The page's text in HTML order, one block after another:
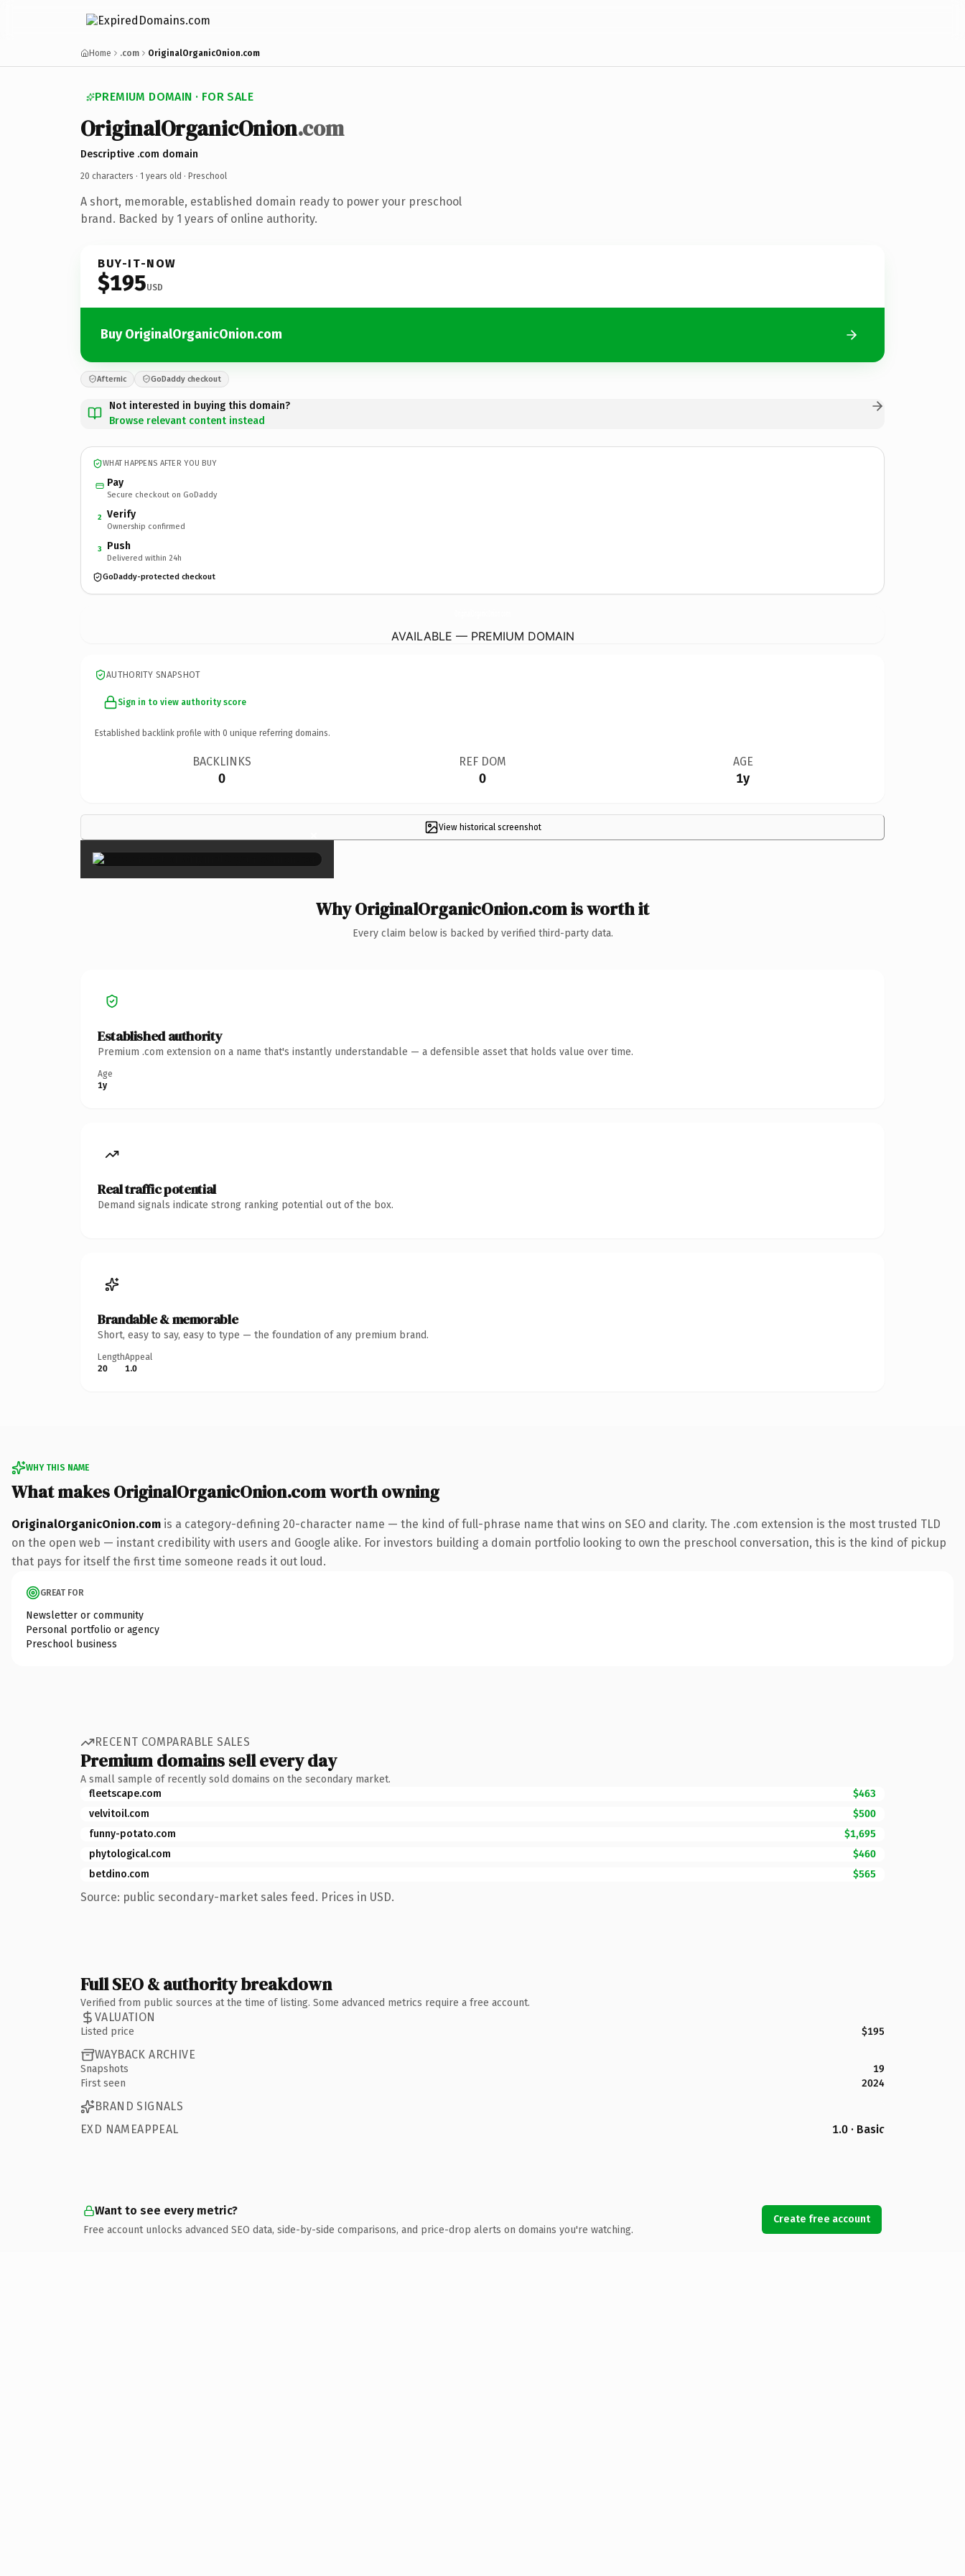
Home .com OriginalOrganicOnion.com
PREMIUM DOMAIN · FOR SALE
OriginalOrganicOnion.com
Descriptive .com domain
20 characters · 1 years old · Preschool
A short, memorable, established domain ready to power your preschool
brand. Backed by 1 years of online authority.
BUY-IT-NOW
$195USD
Buy OriginalOrganicOnion.com
Afternic GoDaddy checkout
Not interested in buying this domain?
Browse relevant content instead
WHAT HAPPENS AFTER YOU BUY
Pay
Secure checkout on GoDaddy
2 Verify
Ownership confirmed
3 Push
Delivered within 24h
GoDaddy-protected checkout
AVAILABLE — PREMIUM DOMAIN
AUTHORITY SNAPSHOT
Sign in to view authority score
Established backlink profile with 0 unique referring domains.
BACKLINKS
0
REF DOM
0
AGE
1y
View historical screenshot
×
Why OriginalOrganicOnion.com is worth it
Every claim below is backed by verified third-party data.
Established authority
Premium .com extension on a name that's instantly understandable — a defensible asset that holds value over time.
Age
1y
Real traffic potential
Demand signals indicate strong ranking potential out of the box.
Brandable & memorable
Short, easy to say, easy to type — the foundation of any premium brand.
Length
20
Appeal
1.0
WHY THIS NAME
What makes OriginalOrganicOnion.com worth owning
OriginalOrganicOnion.com is a category-defining 20-character name — the kind of full-phrase name that wins on SEO and clarity. The .com extension is the most trusted TLD
on the open web — instant credibility with users and Google alike. For investors building a domain portfolio looking to own the preschool conversation, this is the kind of pickup
that pays for itself the first time someone reads it out loud.
GREAT FOR
Newsletter or community
Personal portfolio or agency
Preschool business
RECENT COMPARABLE SALES
Premium domains sell every day
A small sample of recently sold domains on the secondary market.
fleetscape.com
$463
velvitoil.com
$500
funny-potato.com
$1,695
phytological.com
$460
betdino.com
$565
Source: public secondary-market sales feed. Prices in USD.
Full SEO & authority breakdown
Verified from public sources at the time of listing. Some advanced metrics require a free account.
VALUATION
Listed price $195
WAYBACK ARCHIVE
Snapshots
19
First seen
2024
BRAND SIGNALS
EXD NAMEAPPEAL
1.0 · Basic
Want to see every metric?
Free account unlocks advanced SEO data, side-by-side comparisons, and price-drop alerts on domains you're watching.
Create free account